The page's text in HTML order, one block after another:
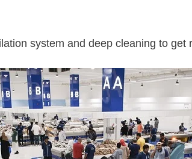
system and deep cleaning to get